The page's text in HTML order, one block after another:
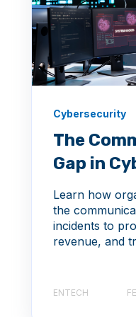
Cybersecurity
The
Gap in
Learn how
the
incidents to
revenue, and
ENTECH